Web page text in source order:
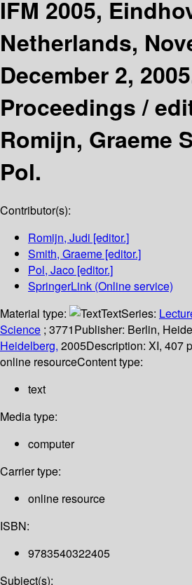
IFM 2005,
Netherlands,
December 2,
Proceedings /
Romijn, Graeme
Pol.
Contributor(s):
Romijn, Judi [editor.]
Smith, Graeme [editor.]
Pol, Jaco [editor.]
SpringerLink (Online service)
Material type:
TextSeries:
Science ; 3771Publisher: Berlin,
Heidelberg, 2005Description: XI, 407
online resourceContent type:
text
Media type:
computer
Carrier type:
online resource
ISBN:
9783540322405
Subject(s):